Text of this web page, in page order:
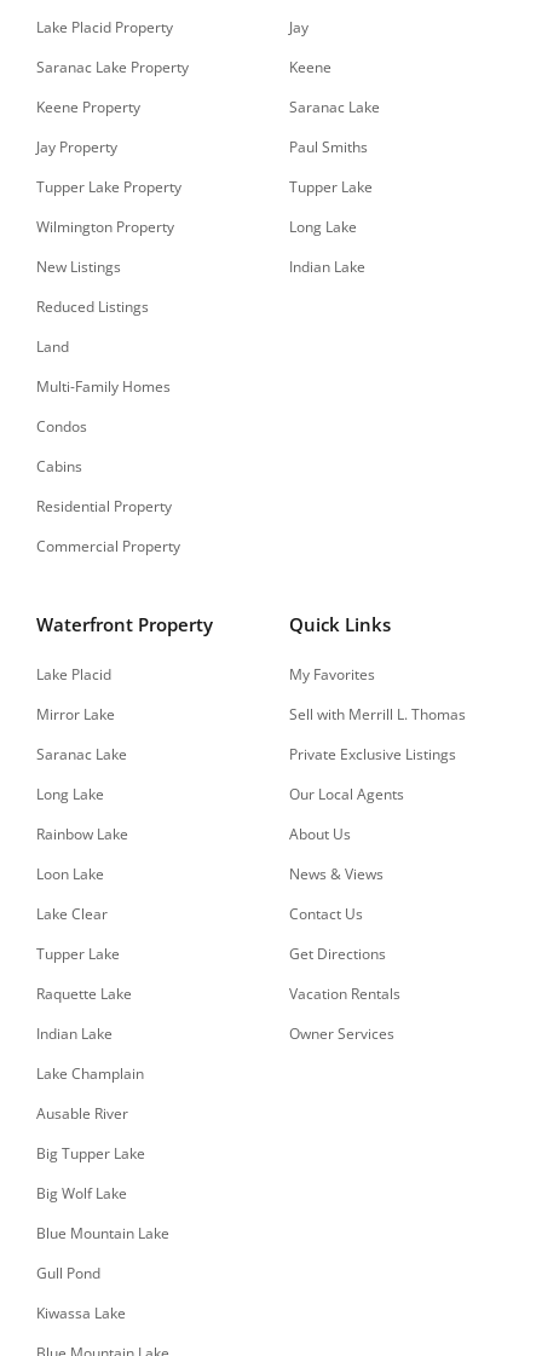
Lake Placid Property
Saranac Lake Property
Keene Property
Jay Property
Tupper Lake Property
Wilmington Property
New Listings
Reduced Listings
Land
Multi-Family Homes
Condos
Cabins
Residential Property
Commercial Property
Jay
Keene
Saranac Lake
Paul Smiths
Tupper Lake
Long Lake
Indian Lake
Waterfront Property
Lake Placid
Mirror Lake
Saranac Lake
Long Lake
Rainbow Lake
Loon Lake
Lake Clear
Tupper Lake
Raquette Lake
Indian Lake
Lake Champlain
Ausable River
Big Tupper Lake
Big Wolf Lake
Blue Mountain Lake
Gull Pond
Kiwassa Lake
Quick Links
My Favorites
Sell with Merrill L. Thomas
Private Exclusive Listings
Our Local Agents
About Us
News & Views
Contact Us
Get Directions
Vacation Rentals
Owner Services